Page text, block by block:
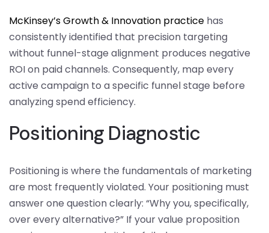
McKinsey’s Growth & Innovation practice has
consistently identified that precision targeting
without funnel-stage alignment produces negative
ROI on paid channels. Consequently, map every
active campaign to a specific funnel stage before
analyzing spend efficiency.
Positioning Diagnostic
Positioning is where the fundamentals of marketing
are most frequently violated. Your positioning must
answer one question clearly: “Why you, specifically,
over every alternative?” If your value proposition